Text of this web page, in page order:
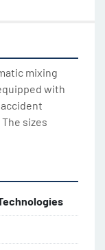
mixing
with
sizes